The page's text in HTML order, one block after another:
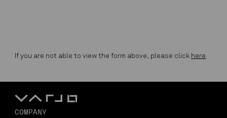
If you are not able to view the form above, please click here.
COMPANY